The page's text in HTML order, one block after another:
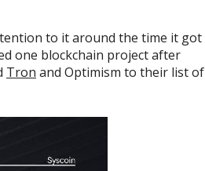
to it around the time it got
one blockchain project after
Tron and Optimism to their list of